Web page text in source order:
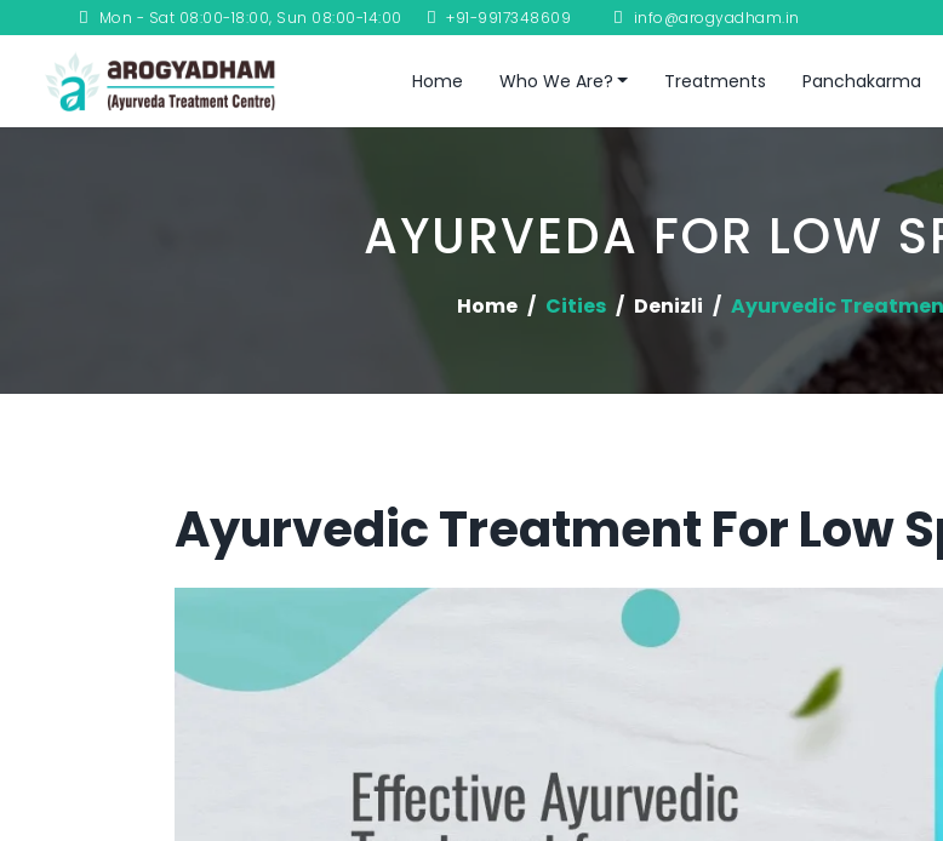
Mon - Sat 08:00-18:00, Sun 08:00-14:00 +91-9917348609 info@arogyadham.in
Home Who We Are? Treatments Panchakarma
AYURVEDA FOR LOW
Home Cities Denizli Ayurvedic
Ayurvedic Treatment For Low